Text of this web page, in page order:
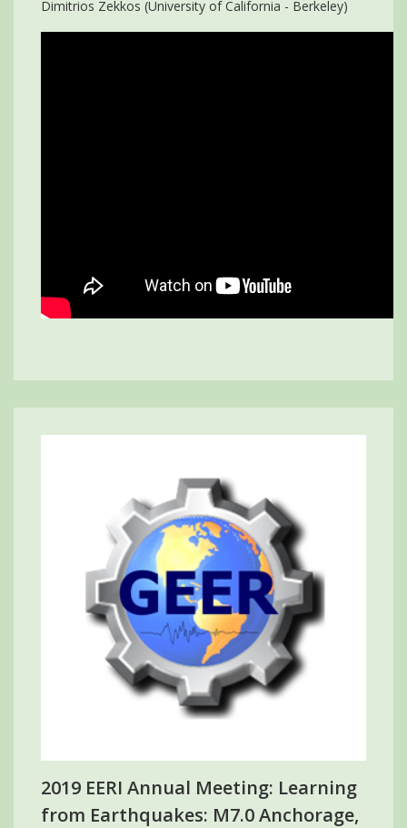
Dimitrios Zekkos (University of California - Berkeley)
2019 EERI Annual Meeting: Learning
from Earthquakes: M7.0 Anchorage,